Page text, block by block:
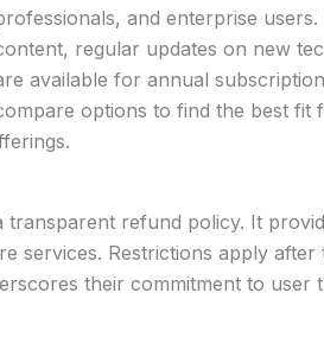
and enterprise
regular updates on new
available for annual
options to find the best fit
refund policy. It
services. Restrictions apply
their commitment to